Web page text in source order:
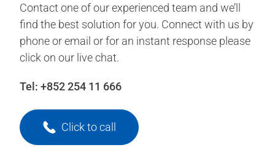
Contact one of our experienced team and we’ll
find the best solution for you. Connect with us by
phone or email or for an instant response please
click on our live chat.
Tel: +852 254 11 666
Click to call